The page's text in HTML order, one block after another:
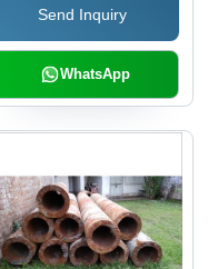
Send Inquiry
WhatsApp